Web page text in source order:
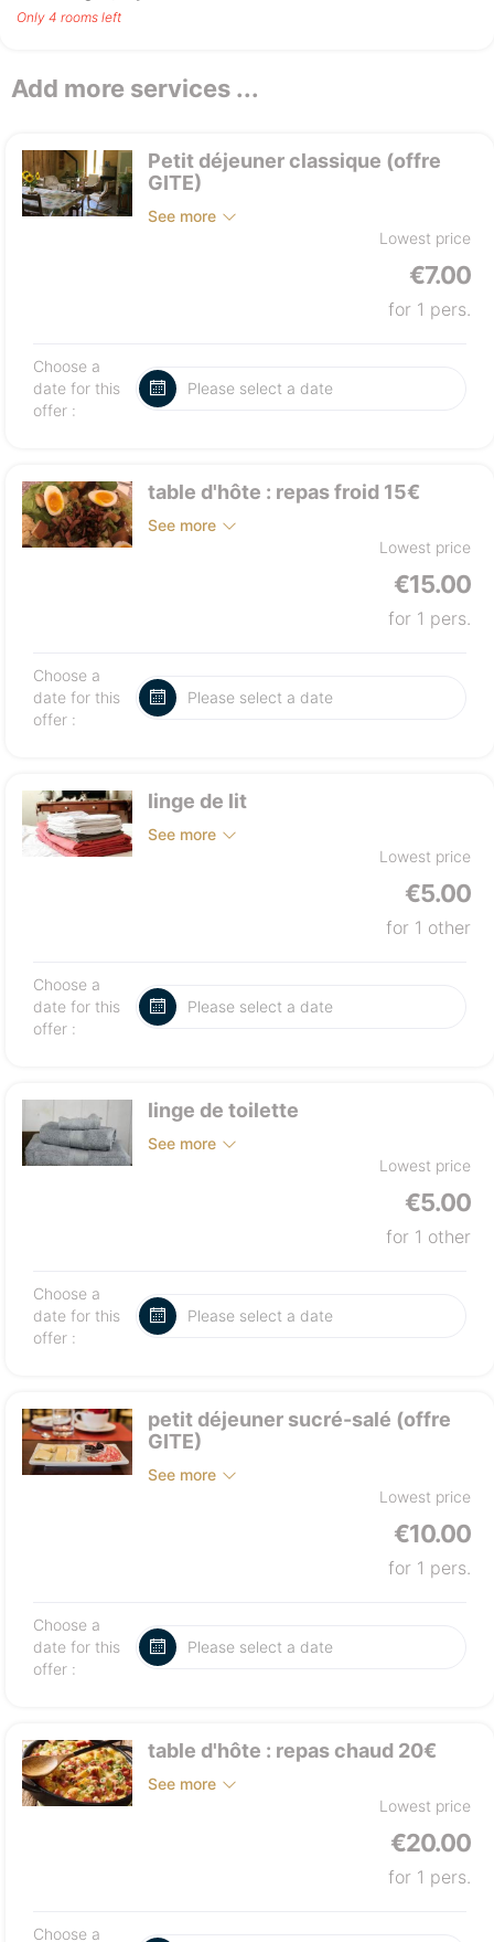
Only 4 rooms left
Add more services ...
Petit déjeuner classique (offre
GITE)
See more
Lowest price
€7.00
for 1 pers.
Choose a
date for this
offer :
table d'hôte : repas froid 15€
See more
Lowest price
€15.00
for 1 pers.
Choose a
date for this
offer :
linge de lit
See more
Lowest price
€5.00
for 1 other
Choose a
date for this
offer :
linge de toilette
See more
Lowest price
€5.00
for 1 other
Choose a
date for this
offer :
petit déjeuner sucré-salé (offre
GITE)
See more
Lowest price
€10.00
for 1 pers.
Choose a
date for this
offer :
table d'hôte : repas chaud 20€
See more
Lowest price
€20.00
for 1 pers.
Choose a